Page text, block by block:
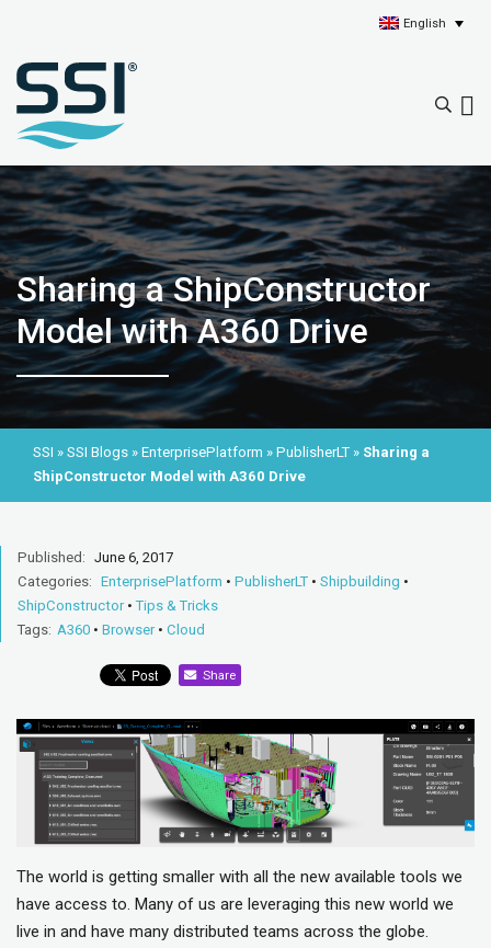
English
Sharing a ShipConstructor
Model with A360 Drive
SSI » SSI Blogs » EnterprisePlatform » PublisherLT » Sharing a
ShipConstructor Model with A360 Drive
Published: June 6, 2017
Categories: EnterprisePlatform • PublisherLT • Shipbuilding •
ShipConstructor•Tips & Tricks
Tags: A360 • Browser• Cloud
Share
The world is getting smaller with all the new available tools we
have access to. Many of us are leveraging this new world we
live in and have many distributed teams across the globe.